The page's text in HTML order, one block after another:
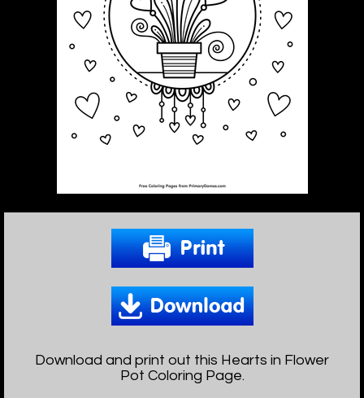
Download and print out this Hearts in Flower
Pot Coloring Page.